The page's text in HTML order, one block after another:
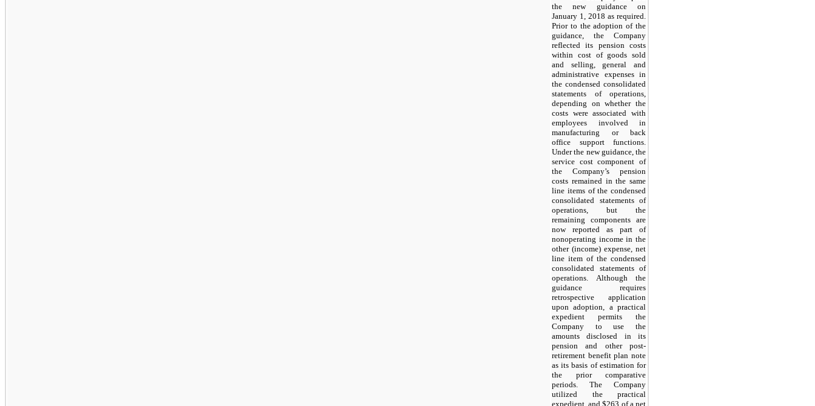
the new guidance on
January 1, 2018 as required.
Prior to the adoption of the
guidance, the Company
reflected its pension costs
within cost of goods sold
and selling, general and
administrative expenses in
the condensed consolidated
statements of operations,
depending on whether the
costs were associated with
employees involved in
manufacturing or back
office support functions.
Under the new guidance, the
service cost component of
the Company’s pension
costs remained in the same
line items of the condensed
consolidated statements of
operations, but the
remaining components are
now reported as part of
nonoperating income in the
other (income) expense, net
line item of the condensed
consolidated statements of
operations. Although the
guidance requires
retrospective application
upon adoption, a practical
expedient permits the
Company to use the
amounts disclosed in its
pension and other post-
retirement benefit plan note
as its basis of estimation for
the prior comparative
periods. The Company
utilized the practical
expedient, and$263 of a net